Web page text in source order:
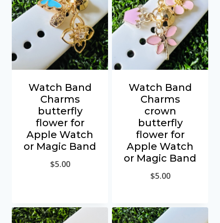
Watch Band
Charms
butterfly
flower for
Apple Watch
or Magic Band
$5.00
Watch Band
Charms
crown
butterfly
flower for
Apple Watch
or Magic Band
$5.00